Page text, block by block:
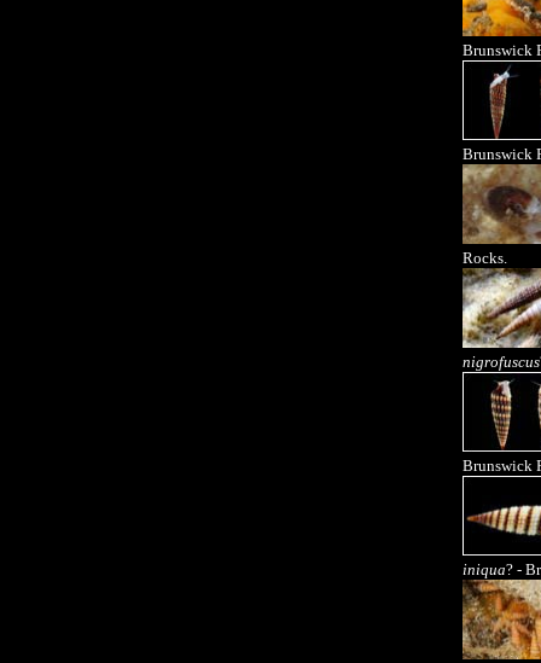
Brunswick
Brunswick
Rocks.
nigrofuscus
Brunswick
iniqua? -